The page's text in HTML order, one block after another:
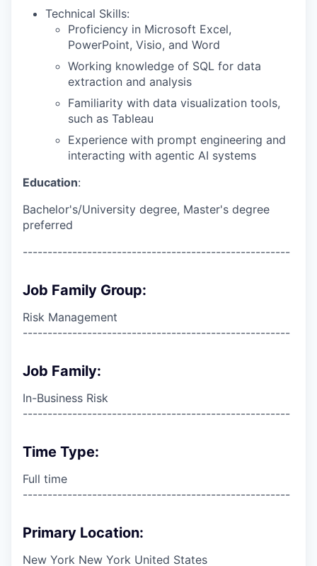
Technical Skills:
Proficiency in Microsoft Excel,
PowerPoint, Visio, and Word
Working knowledge of SQL for data
extraction and analysis
Familiarity with data visualization tools,
such as Tableau
Experience with prompt engineering and
interacting with agentic AI systems
Education:
Bachelor's/University degree, Master's degree
preferred
------------------------------------------------------
Job Family Group:
Risk Management
------------------------------------------------------
Job Family:
In-Business Risk
------------------------------------------------------
Time Type:
Full time
------------------------------------------------------
Primary Location:
New York New York United States